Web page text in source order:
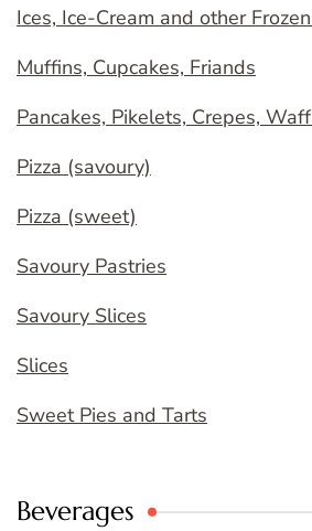
Ices, Ice-Cream and other
Muffins, Cupcakes, Friands
Pancakes, Pikelets, Crepes,
Pizza (savoury)
Pizza (sweet)
Savoury Pastries
Savoury Slices
Slices
Sweet Pies and Tarts
Beverages